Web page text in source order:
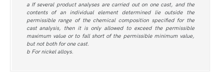
a If several product analyses are carried out on one cast, and the
contents of an individual element determined lie outside the
permissible range of the chemical composition specified for the
cast analysis, then it is only allowed to exceed the permissible
maximum value or to fall short of the permissible minimum value,
but not both for one cast.
b For nickel alloys.